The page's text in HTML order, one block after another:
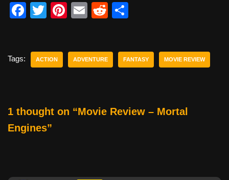
F
e
o
k
T
er
Pi
e
E
R
di e
Tags: ACTION ADVENTURE FANTASY MOVIE REVIEW
1 thought on “Movie Review – Mortal
Engines”